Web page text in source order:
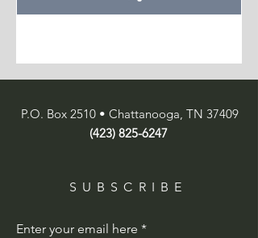
P.O. Box 2510 • Chattanooga, TN 37409
(423) 825-6247
SUBSCRIBE
Enter your email here